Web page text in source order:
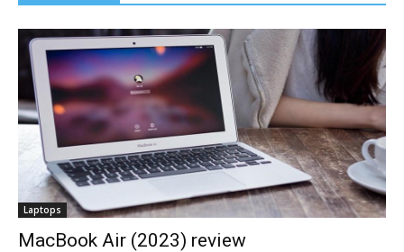
Laptops
MacBook Air (2023) review